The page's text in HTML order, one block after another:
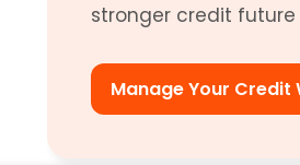
stronger credit
Manage Your Credit